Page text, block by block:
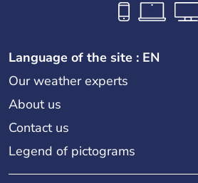
Language of the site : EN
Our weather experts
About us
Contact us
Legend of pictograms